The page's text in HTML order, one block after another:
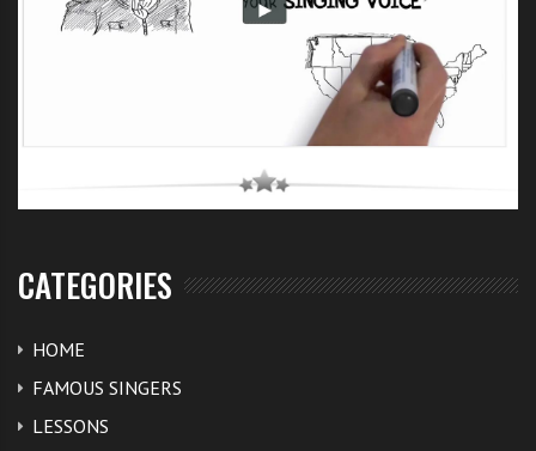
CATEGORIES
HOME
FAMOUS SINGERS
LESSONS